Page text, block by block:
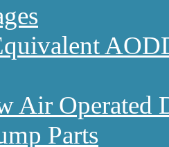
Air Operated
Parts